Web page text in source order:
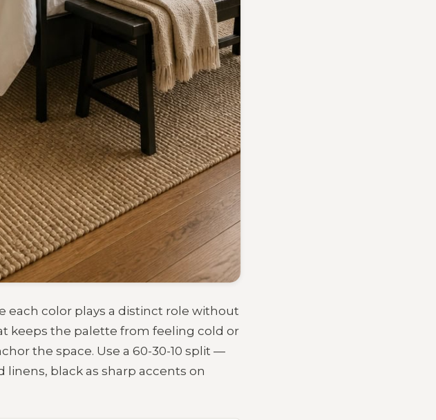
each color plays a distinct role without
keeps the palette from feeling cold or
the space. Use a 60-30-10 split —
black as sharp accents on